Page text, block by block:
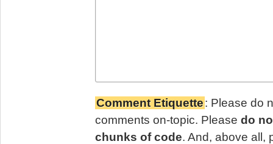
Comment Etiquette: Please do
comments on-topic. Please do
chunks of code. And, above all,